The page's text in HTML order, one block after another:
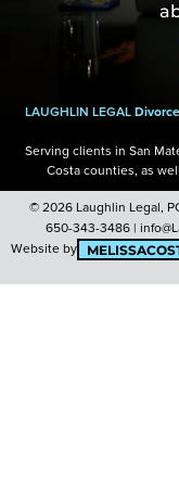
LAUGHLIN LEGAL
Serving clients in San
Costa counties, as
© 2026 Laughlin Legal,
650-343-3486 |
Website by